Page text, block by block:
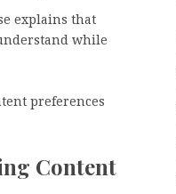
explains that
while
preferences
Content